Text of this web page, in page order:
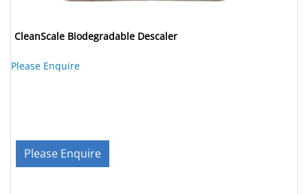
CleanScale Biodegradable Descaler
Please Enquire
Please Enquire